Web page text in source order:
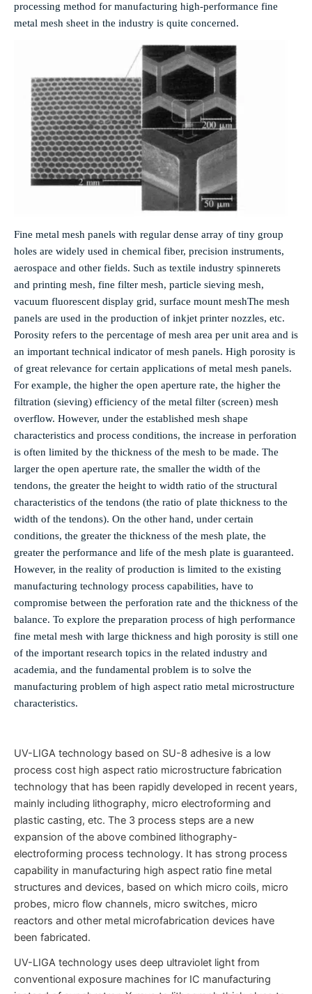
processing method for manufacturing high-performance fine
metal mesh sheet in the industry is quite concerned.
Fine metal mesh panels with regular dense array of tiny group
holes are widely used in chemical fiber, precision instruments,
aerospace and other fields. Such as textile industry spinnerets
and printing mesh, fine filter mesh, particle sieving mesh,
vacuum fluorescent display grid, surface mount meshThe mesh
panels are used in the production of inkjet printer nozzles, etc.
Porosity refers to the percentage of mesh area per unit area and is
an important technical indicator of mesh panels. High porosity is
of great relevance for certain applications of metal mesh panels.
For example, the higher the open aperture rate, the higher the
filtration (sieving) efficiency of the metal filter (screen) mesh
overflow. However, under the established mesh shape
characteristics and process conditions, the increase in perforation
is often limited by the thickness of the mesh to be made. The
larger the open aperture rate, the smaller the width of the
tendons, the greater the height to width ratio of the structural
characteristics of the tendons (the ratio of plate thickness to the
width of the tendons). On the other hand, under certain
conditions, the greater the thickness of the mesh plate, the
greater the performance and life of the mesh plate is guaranteed.
However, in the reality of production is limited to the existing
manufacturing technology process capabilities, have to
compromise between the perforation rate and the thickness of the
balance. To explore the preparation process of high performance
fine metal mesh with large thickness and high porosity is still one
of the important research topics in the related industry and
academia, and the fundamental problem is to solve the
manufacturing problem of high aspect ratio metal microstructure
characteristics.
UV-LIGA technology based on SU-8 adhesive is a low
process cost high aspect ratio microstructure fabrication
technology that has been rapidly developed in recent years,
mainly including lithography, micro electroforming and
plastic casting, etc. The 3 process steps are a new
expansion of the above combined lithography-
electroforming process technology. It has strong process
capability in manufacturing high aspect ratio fine metal
structures and devices, based on which micro coils, micro
probes, micro flow channels, micro switches, micro
reactors and other metal microfabrication devices have
been fabricated.
UV-LIGA technology uses deep ultraviolet light from
conventional exposure machines for IC manufacturing